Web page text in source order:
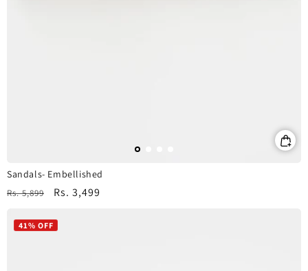
Sandals- Embellished
Regular
Rs. 5,899
Sale
Rs. 3,499
41% OFF